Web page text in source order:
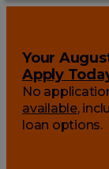
Your
Apply
No
available,
loan options.